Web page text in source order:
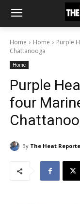
Home Home
Purple
Chattanooga
Home
Purple
four
By The Heat